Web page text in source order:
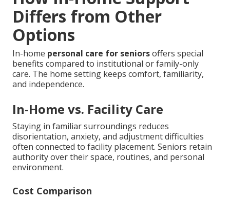
Differs from Other
Options
In-home personal care for seniorsoffers special
benefits compared to institutional or family-only
care. The home setting keeps comfort, familiarity,
and independence.
In-Home vs. Facility Care
Staying in familiar surroundings reduces
disorientation, anxiety, and adjustment difficulties
often connected to facility placement. Seniors retain
authority over their space, routines, and personal
environment.
Cost Comparison